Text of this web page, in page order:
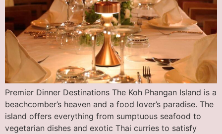
Premier Dinner Destinations The Koh Phangan Island is a
beachcomber’s heaven and a food lover’s paradise. The
island offers everything from sumptuous seafood to
vegetarian dishes and exotic Thai curries to satisfy